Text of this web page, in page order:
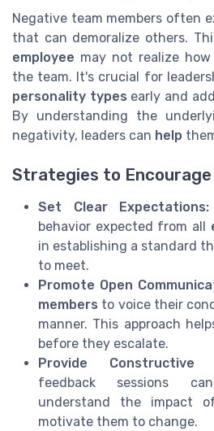
Negative team members often
that can demoralize others.
employee may not realize
the team. It's crucial for
personality types early and
By understanding the
negativity, leaders can help
Strategies to
Set Clear Expectations:
behavior expected from all
in establishing a standard
to meet.
Promote Open
members to voice their
manner. This approach
before they escalate.
Provide Constructive
feedback sessions
understand the impact
motivate them to change.